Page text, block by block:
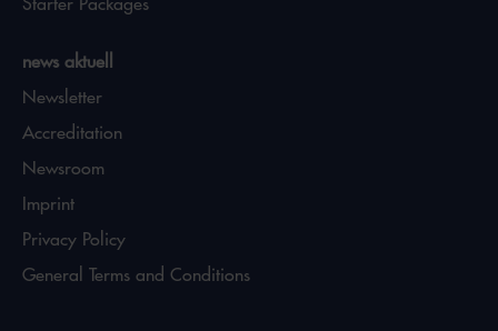
news aktuell
Newsletter
Accreditation
Newsroom
Imprint
Privacy Policy
General Terms and Conditions